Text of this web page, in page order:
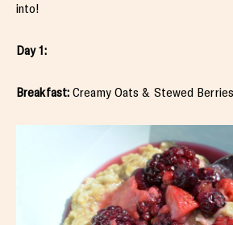
into!
Day 1:
Breakfast:Creamy Oats & Stewed Berries